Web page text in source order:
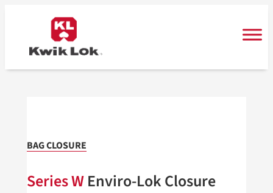
BAG CLOSURE
Series WEnviro-Lok Closure